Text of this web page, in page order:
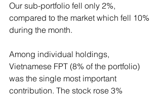
Our sub-portfolio fell only 2%,
compared to the market which fell 10%
during the month.
Among individual holdings,
Vietnamese FPT (8% of the portfolio)
was the single most important
contribution. The stock rose 3%